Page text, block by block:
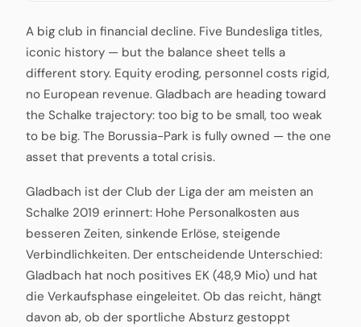
A big club in financial decline. Five Bundesliga titles,
iconic history — but the balance sheet tells a
different story. Equity eroding, personnel costs rigid,
no European revenue. Gladbach are heading toward
the Schalke trajectory: too big to be small, too weak
to be big. The Borussia-Park is fully owned — the one
asset that prevents a total crisis.
Gladbach ist der Club der Liga der am meisten an
Schalke 2019 erinnert: Hohe Personalkosten aus
besseren Zeiten, sinkende Erlöse, steigende
Verbindlichkeiten. Der entscheidende Unterschied:
Gladbach hat noch positives EK (48,9 Mio) und hat
die Verkaufsphase eingeleitet. Ob das reicht, hängt
davon ab, ob der sportliche Absturz gestoppt